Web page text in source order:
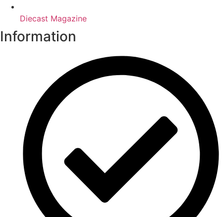
Diecast Magazine
Information